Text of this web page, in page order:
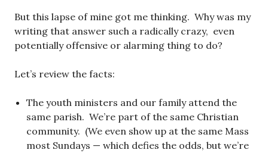
But this lapse of mine got me thinking. Why was my
writing that answer such a radically crazy, even
potentially offensive or alarming thing to do?
Let’s review the facts:
The youth ministers and our family attend the
same parish. We’re part of the same Christian
community. (We even show up at the same Mass
most Sundays — which defies the odds, but we’re